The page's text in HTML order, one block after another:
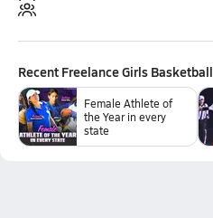
Recent Freelance Girls Basketball
Female Athlete of
the Year in every
state